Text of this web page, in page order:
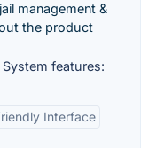
management &
the product
features:
Interface